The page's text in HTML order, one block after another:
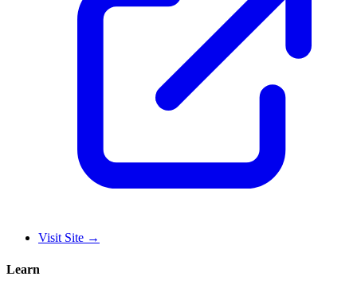
Visit Site →
Learn